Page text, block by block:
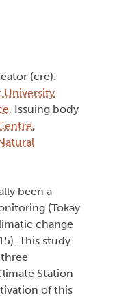
(cre):
University
, Issuing body
,
been a
(Tokay
change
This study
Station
of this